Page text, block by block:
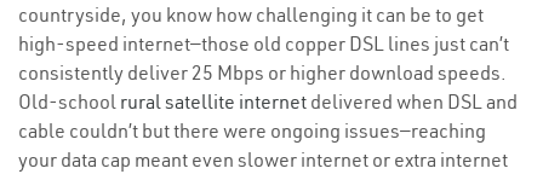
countryside, you know how challenging it can be to get
high-speed internet—those old copper DSL lines just can’t
consistently deliver 25 Mbps or higher download speeds.
Old-school rural satellite internet delivered when DSL and
cable couldn’t but there were ongoing issues—reaching
your data cap meant even slower internet or extra internet